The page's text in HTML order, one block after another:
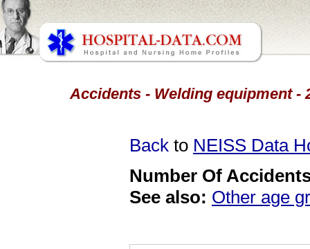
Accidents - Welding equipment -
Back to NEISS Data
Number Of
See also: Other age